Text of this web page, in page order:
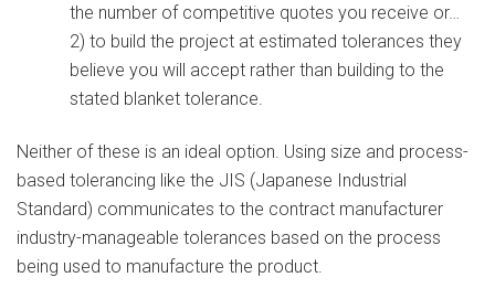
the number of competitive quotes you receive or…
2) to build the project at estimated tolerances they
believe you will accept rather than building to the
stated blanket tolerance.
Neither of these is an ideal option. Using size and process-
based tolerancing like the JIS (Japanese Industrial
Standard) communicates to the contract manufacturer
industry-manageable tolerances based on the process
being used to manufacture the product.